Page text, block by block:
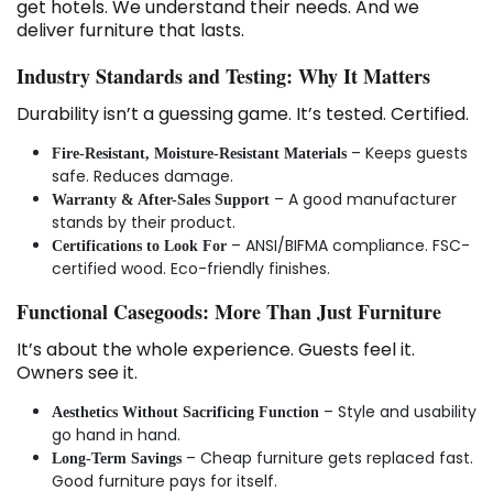
get hotels. We understand their needs. And we
deliver furniture that lasts.
Industry Standards and Testing: Why It Matters
Durability isn’t a guessing game. It’s tested. Certified.
Fire-Resistant, Moisture-Resistant Materials – Keeps guests
safe. Reduces damage.
Warranty & After-Sales Support – A good manufacturer
stands by their product.
Certifications to Look For – ANSI/BIFMA compliance. FSC-
certified wood. Eco-friendly finishes.
Functional Casegoods: More Than Just Furniture
It’s about the whole experience. Guests feel it.
Owners see it.
Aesthetics Without Sacrificing Function – Style and usability
go hand in hand.
Long-Term Savings – Cheap furniture gets replaced fast.
Good furniture pays for itself.